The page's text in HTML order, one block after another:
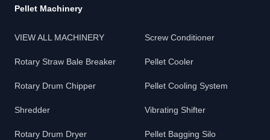
Pellet Machinery
VIEW ALL MACHINERY
Rotary Straw Bale Breaker
Rotary Drum Chipper
Shredder
Rotary Drum Dryer
Screw Conditioner
Pellet Cooler
Pellet Cooling System
Vibrating Shifter
Pellet Bagging Silo